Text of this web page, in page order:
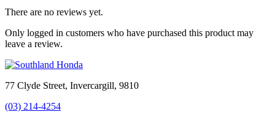
There are no reviews yet.
Only logged in customers who have purchased this product may
leave a review.
77 Clyde Street, Invercargill, 9810
(03) 214-4254